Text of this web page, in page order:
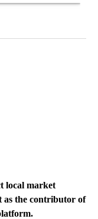
local market
as the contributor of